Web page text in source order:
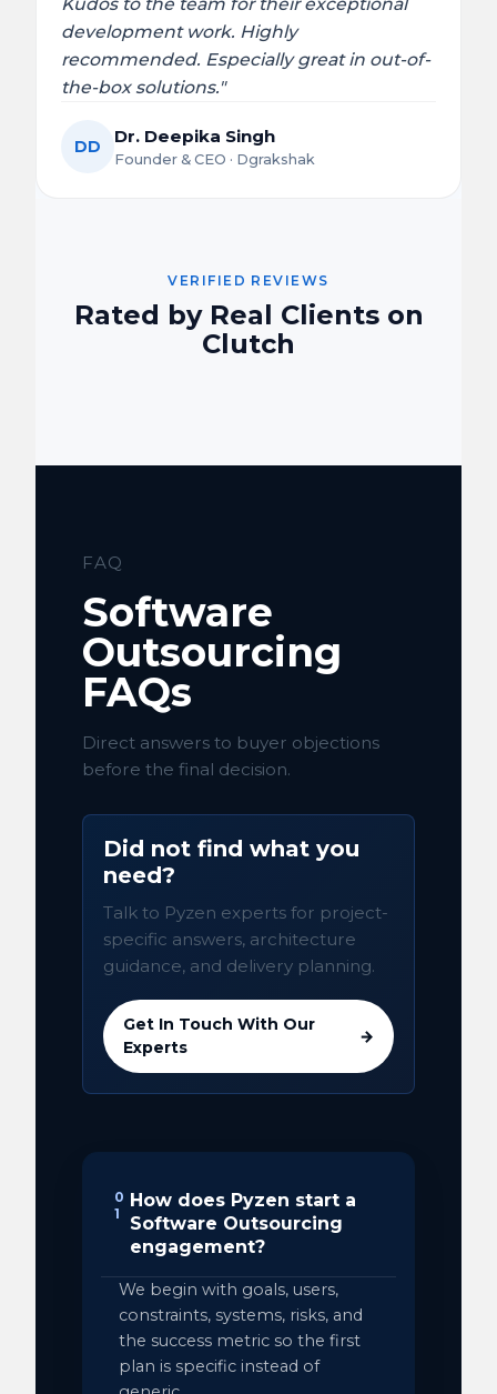
development work. Highly
recommended. Especially great in out-of-
the-box solutions."
DD Dr. Deepika Singh
Founder & CEO · Dgrakshak
VERIFIED REVIEWS
Rated by Real Clients on
Clutch
FAQ
Software
Outsourcing
FAQs
Direct answers to buyer objections
before the final decision.
Did not find what you
need?
Talk to Pyzen experts for project-
specific answers, architecture
guidance, and delivery planning.
Get In Touch With Our
Experts
→
0
1
How does Pyzen start a
Software Outsourcing
engagement?
We begin with goals, users,
constraints, systems, risks, and
the success metric so the first
plan is specific instead of